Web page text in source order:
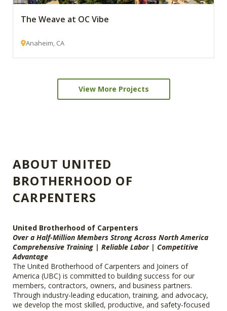
The Weave at OC Vibe
Anaheim, CA
View More Projects
ABOUT UNITED
BROTHERHOOD OF
CARPENTERS
United Brotherhood of Carpenters
Over a Half-Million Members Strong Across North America
Comprehensive Training | Reliable Labor | Competitive
Advantage
The United Brotherhood of Carpenters and Joiners of
America (UBC) is committed to building success for our
members, contractors, owners, and business partners.
Through industry-leading education, training, and advocacy,
we develop the most skilled, productive, and safety-focused